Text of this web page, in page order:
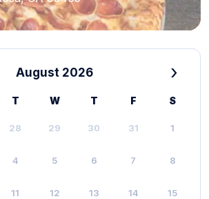
August 2026 ›
T W T F S
28 29 30 31 1
4 5 6 7 8
11 12 13 14 15